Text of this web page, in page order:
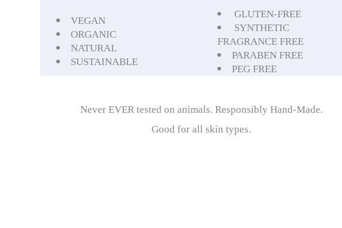
VEGAN
ORGANIC
NATURAL
SUSTAINABLE
GLUTEN-FREE
SYNTHETIC
FRAGRANCE FREE
PARABEN FREE
PEG FREE
Never EVER tested on animals. Responsibly Hand-Made.
Good for all skin types.